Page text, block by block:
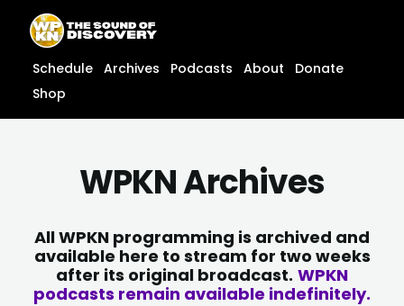
content
content
Schedule Archives Podcasts About
Donate
Shop
WPKN Archives
All WPKN programming is archived and
available here to stream for two weeks
after its original broadcast. WPKN
podcasts remain available indefinitely.